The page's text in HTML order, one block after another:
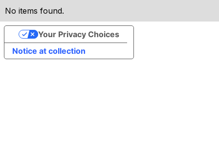
No items found.
Notice at collection
Your Privacy Choices